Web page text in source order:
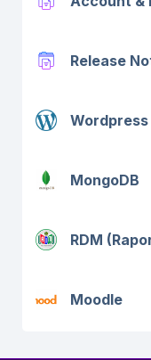
Release
Wordpress
MongoDB
RDM
Moodle